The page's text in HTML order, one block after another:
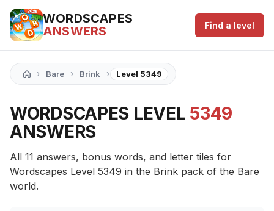
WORDSCAPES
ANSWERS
Find a level
› Bare › Brink › Level 5349
WORDSCAPES LEVEL 5349
ANSWERS
All 11 answers, bonus words, and letter tiles for
Wordscapes Level 5349 in the Brink pack of the Bare
world.